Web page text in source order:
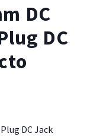
DC
DC
DC Jack